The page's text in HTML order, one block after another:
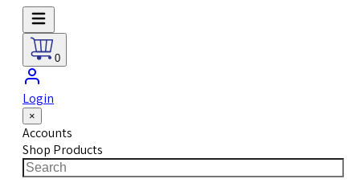
0
Login
×
Accounts
Shop Products